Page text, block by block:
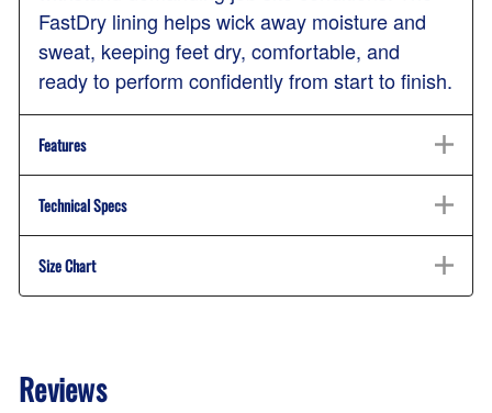
FastDry lining helps wick away moisture and
sweat, keeping feet dry, comfortable, and
ready to perform confidently from start to finish.
Features
Technical Specs
Size Chart
Reviews